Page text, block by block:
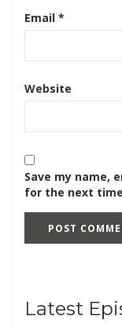
Email *
Website
Save my name,
for the next
Latest